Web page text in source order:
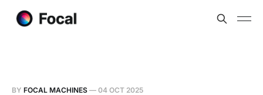
BY FOCAL MACHINES — 04 OCT 2025